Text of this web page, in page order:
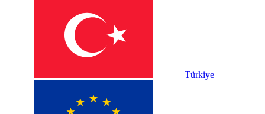
Türkiye